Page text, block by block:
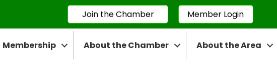
Join the Chamber Member Login
Membership About the Chamber About the Area